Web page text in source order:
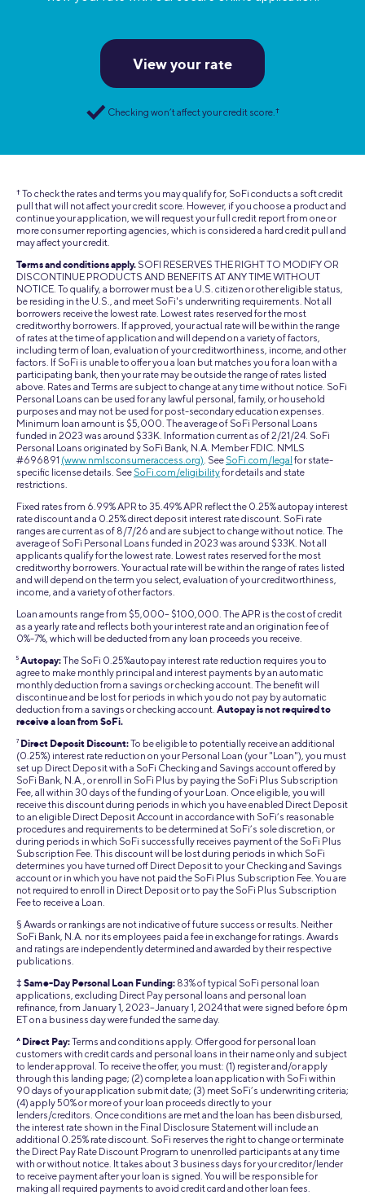
View your rate
Checking won’t affect your credit score.†
† To check the rates and terms you may qualify for, SoFi conducts a soft credit
pull that will not affect your credit score. However, if you choose a product and
continue your application, we will request your full credit report from one or
more consumer reporting agencies, which is considered a hard credit pull and
may affect your credit.
Terms and conditions apply. SOFI RESERVES THE RIGHT TO MODIFY OR
DISCONTINUE PRODUCTS AND BENEFITS AT ANY TIME WITHOUT
NOTICE. To qualify, a borrower must be a U.S. citizen or other eligible status,
be residing in the U.S., and meet SoFi's underwriting requirements. Not all
borrowers receive the lowest rate. Lowest rates reserved for the most
creditworthy borrowers. If approved, your actual rate will be within the range
of rates at the time of application and will depend on a variety of factors,
including term of loan, evaluation of your creditworthiness, income, and other
factors. If SoFi is unable to offer you a loan but matches you for a loan with a
participating bank, then your rate may be outside the range of rates listed
above. Rates and Terms are subject to change at any time without notice. SoFi
Personal Loans can be used for any lawful personal, family, or household
purposes and may not be used for post-secondary education expenses.
Minimum loan amount is $5,000. The average of SoFi Personal Loans
funded in 2023 was around $33K. Information current as of 2/21/24. SoFi
Personal Loans originated by SoFi Bank, N.A. Member FDIC. NMLS
#696891 (www.nmlsconsumeraccess.org) . See SoFi.com/legal for state-
specific license details. See SoFi.com/eligibilityfor details and state
restrictions.
Fixed rates from 6.99% APR to 35.49% APR reflect the 0.25% autopay interest
rate discount and a 0.25% direct deposit interest rate discount. SoFi rate
ranges are current as of 8/7/26 and are subject to change without notice. The
average of SoFi Personal Loans funded in 2023 was around $33K. Not all
applicants qualify for the lowest rate. Lowest rates reserved for the most
creditworthy borrowers. Your actual rate will be within the range of rates listed
and will depend on the term you select, evaluation of your creditworthiness,
income, and a variety of other factors.
Loan amounts range from $5,000– $100,000. The APR is the cost of credit
as a yearly rate and reflects both your interest rate and an origination fee of
0%-7%, which will be deducted from any loan proceeds you receive.
5Autopay:The SoFi 0.25%autopay interest rate reduction requires you to
agree to make monthly principal and interest payments by an automatic
monthly deduction from a savings or checking account. The benefit will
discontinue and be lost for periods in which you do not pay by automatic
deduction from a savings or checking account. Autopay is not required to
receive a loan from SoFi.
7 Direct Deposit Discount:To be eligible to potentially receive an additional
(0.25%) interest rate reduction on your Personal Loan (your "Loan"), you must
set up Direct Deposit with a SoFi Checking and Savings account offered by
SoFi Bank, N.A., or enroll in SoFi Plus by paying the SoFi Plus Subscription
Fee, all within 30 days of the funding of your Loan. Once eligible, you will
receive this discount during periods in which you have enabled Direct Deposit
to an eligible Direct Deposit Account in accordance with SoFi’s reasonable
procedures and requirements to be determined at SoFi’s sole discretion, or
during periods in which SoFi successfully receives payment of the SoFi Plus
Subscription Fee. This discount will be lost during periods in which SoFi
determines you have turned off Direct Deposit to your Checking and Savings
account or in which you have not paid the SoFi Plus Subscription Fee. You are
not required to enroll in Direct Deposit or to pay the SoFi Plus Subscription
Fee to receive a Loan.
§ Awards or rankings are not indicative of future success or results. Neither
SoFi Bank, N.A. nor its employees paid a fee in exchange for ratings. Awards
and ratings are independently determined and awarded by their respective
publications.
‡ Same-Day Personal Loan Funding: 83% of typical SoFi personal loan
applications, excluding Direct Pay personal loans and personal loan
refinance, from January 1, 2023–January 1, 2024 that were signed before 6pm
ET on a business day were funded the same day.
^ Direct Pay:Terms and conditions apply. Offer good for personal loan
customers with credit cards and personal loans in their name only and subject
to lender approval. To receive the offer, you must: (1) register and/or apply
through this landing page; (2) complete a loan application with SoFi within
90 days of your application submit date; (3) meet SoFi’s underwriting criteria;
(4) apply 50% or more of your loan proceeds directly to your
lenders/creditors. Once conditions are met and the loan has been disbursed,
the interest rate shown in the Final Disclosure Statement will include an
additional 0.25% rate discount. SoFi reserves the right to change or terminate
the Direct Pay Rate Discount Program to unenrolled participants at any time
with or without notice. It takes about 3 business days for your creditor/lender
to receive payment after your loan is signed. You will be responsible for
making all required payments to avoid credit card and other loan fees.